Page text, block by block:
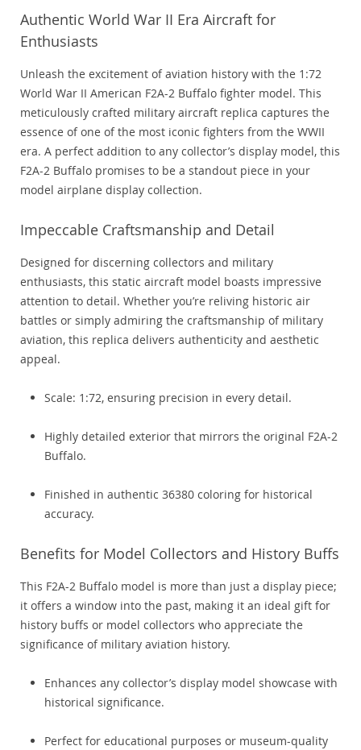
Authentic World War II Era Aircraft for
Enthusiasts
Unleash the excitement of aviation history with the 1:72
World War II American F2A-2 Buffalo fighter model. This
meticulously crafted military aircraft replica captures the
essence of one of the most iconic fighters from the WWII
era. A perfect addition to any collector’s display model, this
F2A-2 Buffalo promises to be a standout piece in your
model airplane display collection.
Impeccable Craftsmanship and Detail
Designed for discerning collectors and military
enthusiasts, this static aircraft model boasts impressive
attention to detail. Whether you’re reliving historic air
battles or simply admiring the craftsmanship of military
aviation, this replica delivers authenticity and aesthetic
appeal.
Scale: 1:72, ensuring precision in every detail.
Highly detailed exterior that mirrors the original F2A-2
Buffalo.
Finished in authentic 36380 coloring for historical
accuracy.
Benefits for Model Collectors and History Buffs
This F2A-2 Buffalo model is more than just a display piece;
it offers a window into the past, making it an ideal gift for
history buffs or model collectors who appreciate the
significance of military aviation history.
Enhances any collector’s display model showcase with
historical significance.
Perfect for educational purposes or museum-quality